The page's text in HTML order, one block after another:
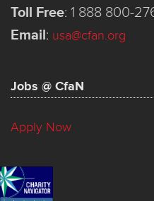
Toll Free: 1 888 800-
Email: usa@cfan.org
Jobs @ CfaN
Apply Now